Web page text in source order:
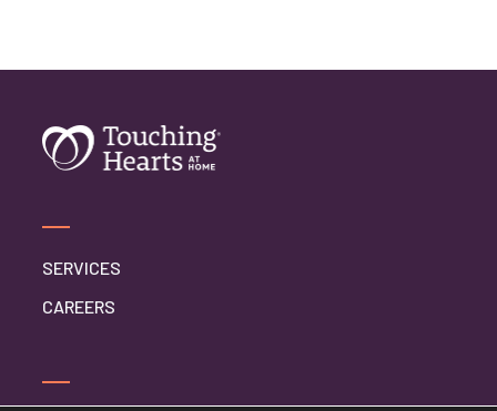
In Home Caregiver
Long term Care
Senior Care
SERVICES
CAREERS